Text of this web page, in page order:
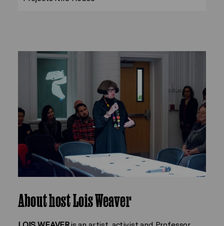
About host Lois Weaver